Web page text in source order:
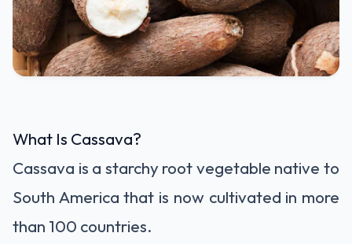
What Is Cassava?
Cassava is a starchy root vegetable native to
South America that is now cultivated in more
than 100 countries.